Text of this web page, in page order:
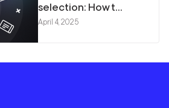
selection: How t...
April 4, 2025